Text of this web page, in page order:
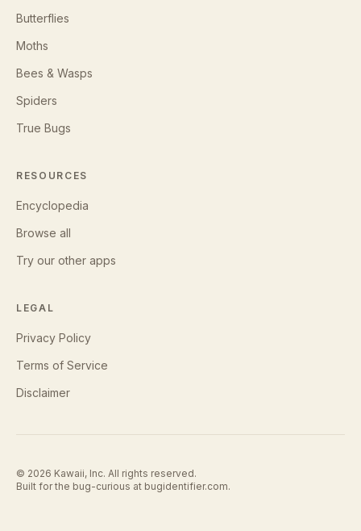
Butterflies
Moths
Bees & Wasps
Spiders
True Bugs
RESOURCES
Encyclopedia
Browse all
Try our other apps
LEGAL
Privacy Policy
Terms of Service
Disclaimer
© 2026 Kawaii, Inc. All rights reserved.
Built for the bug-curious at bugidentifier.com.